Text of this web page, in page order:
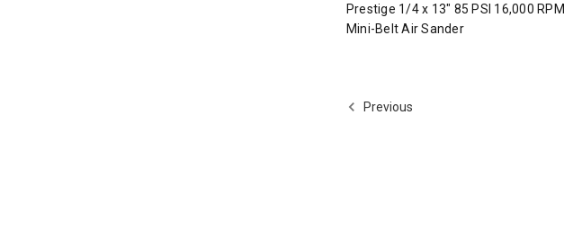
Prestige 1/4 x 13" 85 PSI 16,000 RPM
Mini-Belt Air Sander
Previous